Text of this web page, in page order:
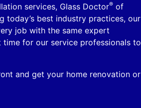
services, Glass Doctor®of
today’s best industry practices, our
job with the same expert
for our service professionals to
and get your home renovation or